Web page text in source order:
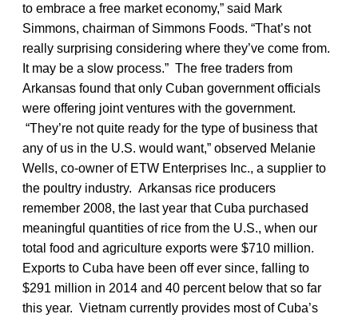
to embrace a free market economy,” said Mark
Simmons, chairman of Simmons Foods. “That’s not
really surprising considering where they’ve come from.
It may be a slow process.” The free traders from
Arkansas found that only Cuban government officials
were offering joint ventures with the government.
“They’re not quite ready for the type of business that
any of us in the U.S. would want,” observed Melanie
Wells, co-owner of ETW Enterprises Inc., a supplier to
the poultry industry. Arkansas rice producers
remember 2008, the last year that Cuba purchased
meaningful quantities of rice from the U.S., when our
total food and agriculture exports were $710 million.
Exports to Cuba have been off ever since, falling to
$291 million in 2014 and 40 percent below that so far
this year. Vietnam currently provides most of Cuba’s